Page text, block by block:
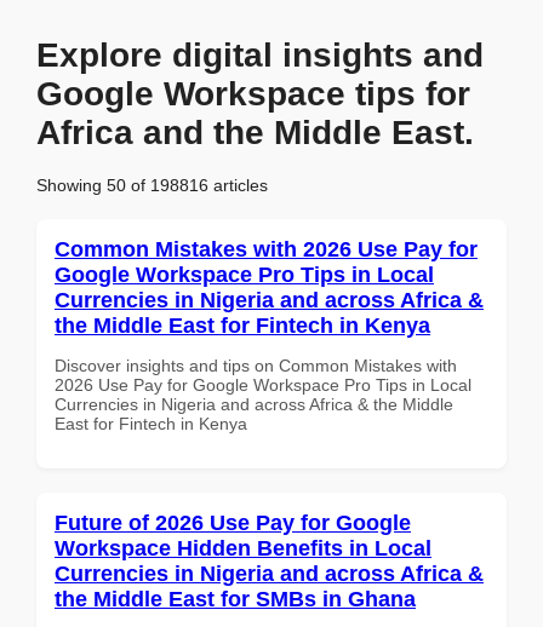
Explore digital insights and
Google Workspace tips for
Africa and the Middle East.
Showing 50 of 198816 articles
Common Mistakes with 2026 Use Pay for
Google Workspace Pro Tips in Local
Currencies in Nigeria and across Africa &
the Middle East for Fintech in Kenya
Discover insights and tips on Common Mistakes with
2026 Use Pay for Google Workspace Pro Tips in Local
Currencies in Nigeria and across Africa & the Middle
East for Fintech in Kenya
Future of 2026 Use Pay for Google
Workspace Hidden Benefits in Local
Currencies in Nigeria and across Africa &
the Middle East for SMBs in Ghana